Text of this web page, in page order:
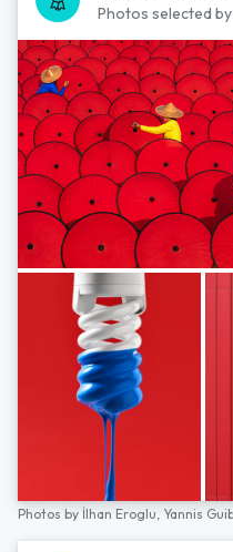
Photos selected
Photos by İlhan Eroglu, Yannis